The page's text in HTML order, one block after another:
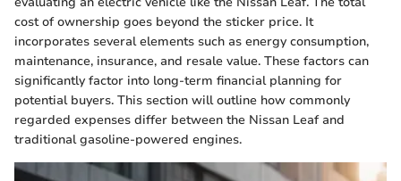
cost of ownership goes beyond the sticker price. It
incorporates several elements such as energy consumption,
maintenance, insurance, and resale value. These factors can
significantly factor into long-term financial planning for
potential buyers. This section will outline how commonly
regarded expenses differ between the Nissan Leaf and
traditional gasoline-powered engines.